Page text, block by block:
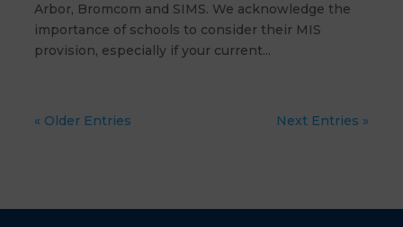
Arbor, Bromcom and SIMS. We acknowledge the
importance of schools to consider their MIS
provision, especially if your current...
« Older Entries Next Entries »